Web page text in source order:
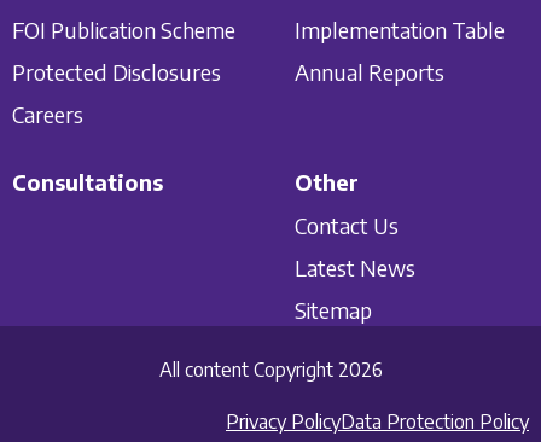
FOI Publication Scheme
Protected Disclosures
Careers
Implementation Table
Annual Reports
Consultations
Other
Contact Us
Latest News
Sitemap
All content Copyright 2026
Privacy PolicyData Protection Policy